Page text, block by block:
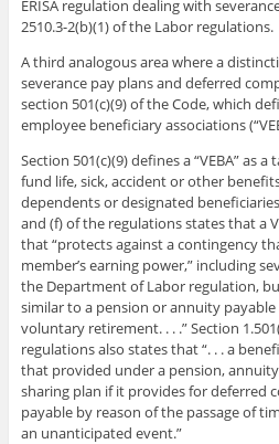
ERISA regulation dealing with
2510.3-2(b)(1) of the Labor regulations.
A third analogous area where a
severance pay plans and deferred
section 501(c)(9) of the Code, which
employee beneficiary associations
Section 501(c)(9) defines a “VEBA” as
fund life, sick, accident or other
dependents or designated
and (f) of the regulations states that a
that “protects against a contingency
member’s earning power,” including
the Department of Labor regulation,
similar to a pension or annuity
voluntary retirement. . . .” Section
regulations also states that “. . . a
that provided under a pension,
sharing plan if it provides for deferred
payable by reason of the passage of
an unanticipated event.”